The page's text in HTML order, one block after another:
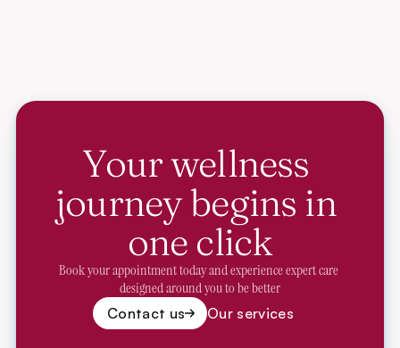
Your wellness
journey begins in
one click
Book your appointment today and experience expert care
designed around you to be better
Contact us Our services